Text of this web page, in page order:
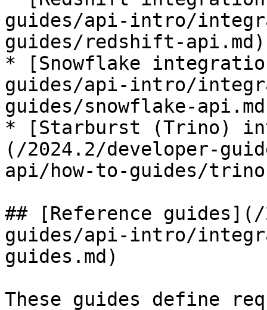
guides/api-intro/
guides/redshift-api.md)
* [Snowflake
guides/api-intro/
guides/snowflake-
* [Starburst (Trino)
(/2024.2/developer-
api/how-to-guides/
## [Reference
guides/api-intro/
guides.md)
These guides define